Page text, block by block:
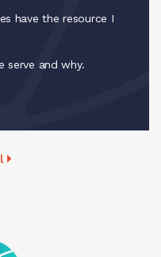
have the resource I
serve and why.